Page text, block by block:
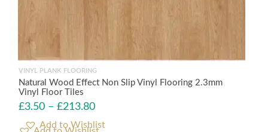
VINYL PLANK FLOORING
Natural Wood Effect Non Slip Vinyl Flooring 2.3mm
Vinyl Floor Tiles
£3.50 – £213.80